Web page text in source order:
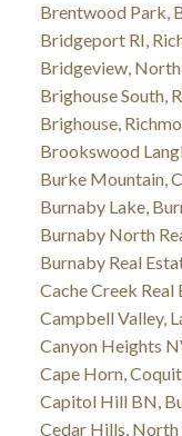
Brentwood Park,
Bridgeport RI,
Bridgeview, North
Brighouse South,
Brighouse,
Brookswood
Burke Mountain,
Burnaby Lake,
Burnaby North
Burnaby Real
Cache Creek Real
Campbell Valley,
Canyon Heights
Cape Horn,
Capitol Hill BN,
Cedar Hills, North